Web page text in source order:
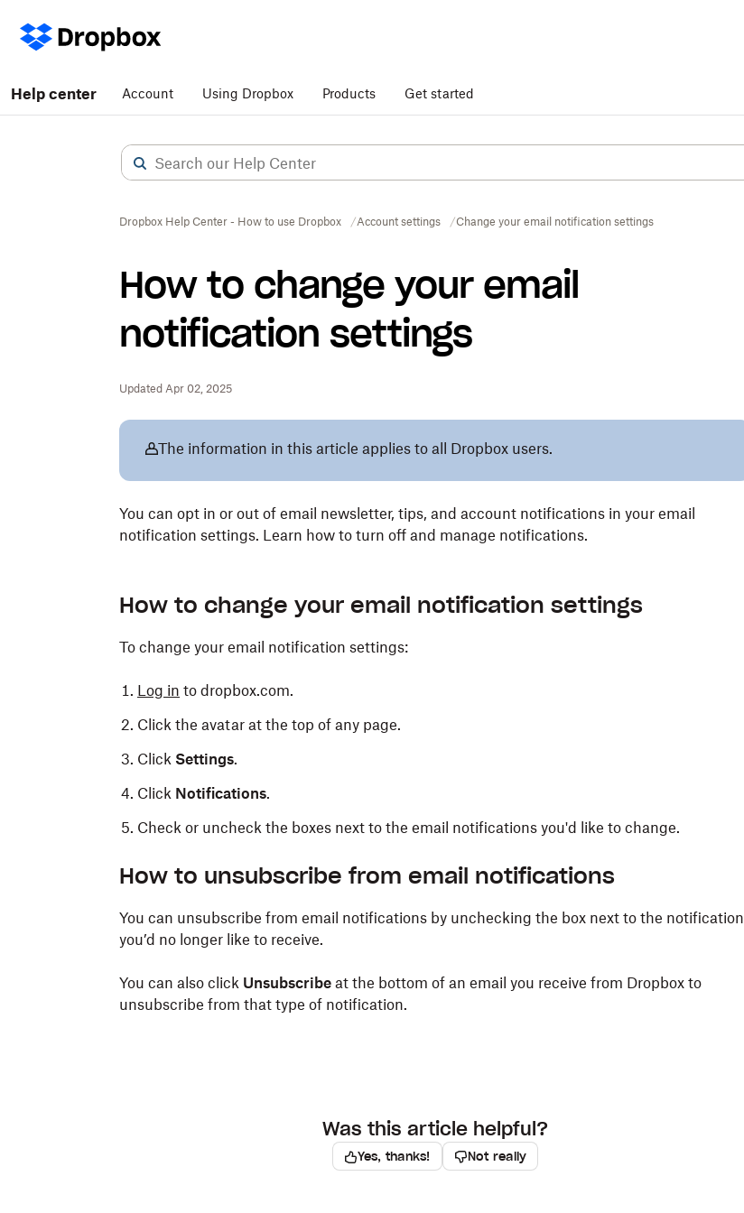
Help center Account Using Dropbox Products Get started
Dropbox Help Center - How to use Dropbox Account settings Change your email notification settings
How to change your email
notification settings
Updated Apr 02, 2025
The information in this article applies to all Dropbox users.
You can opt in or out of email newsletter, tips, and account notifications in your email
notification settings. Learn how to turn off and manage notifications.
How to change your email notification settings
To change your email notification settings:
Log in to dropbox.com.
Click the avatar at the top of any page.
Click Settings.
Click Notifications.
Check or uncheck the boxes next to the email notifications you'd like to change.
How to unsubscribe from email notifications
You can unsubscribe from email notifications by unchecking the box next to the notification
you’d no longer like to receive.
You can also click Unsubscribe at the bottom of an email you receive from Dropbox to
unsubscribe from that type of notification.
Was this article helpful?
Yes, thanks! Not really